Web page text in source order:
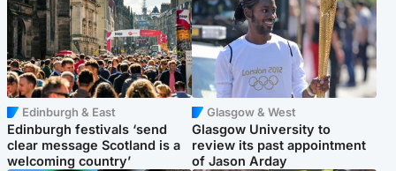
Edinburgh & East
Edinburgh festivals ‘send
clear message Scotland is a
welcoming country’
Glasgow & West
Glasgow University to
review its past appointment
of Jason Arday